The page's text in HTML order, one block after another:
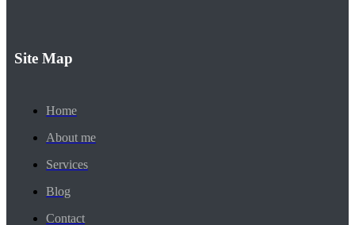
Site Map
Home
About me
Services
Blog
Contact